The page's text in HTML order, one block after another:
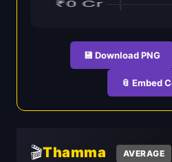
💾 Download PNG
📎 Embed
🎬Thamma AVERAGE